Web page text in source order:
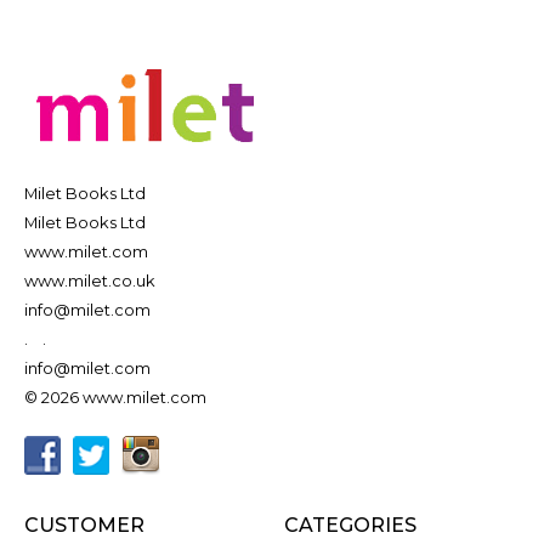
Milet Books Ltd
Milet Books Ltd
www.milet.com
www.milet.co.uk
info@milet.com
info@milet.com
© 2026 www.milet.com
CUSTOMER
CATEGORIES